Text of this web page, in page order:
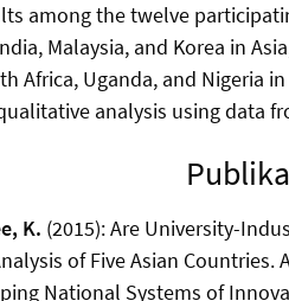
among the twelve
Malaysia, and Korea in
Africa, Uganda, and Nigeria
analysis using data
K. (2015): Are University-
of Five Asian Countries.
National Systems of